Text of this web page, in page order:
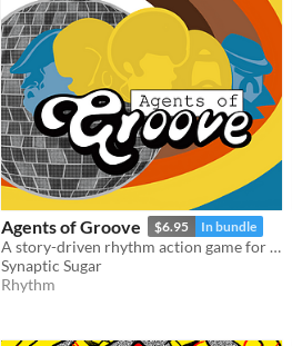
Agents of Groove $6.95 In bundle
A story-driven rhythm action game for Playdate with a dynamic soundtrack. Help undercover dancers stop a sinister plot!
Synaptic Sugar
Rhythm